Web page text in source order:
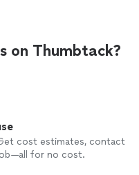
on Thumbtack?
cost estimates, contact
for no cost.